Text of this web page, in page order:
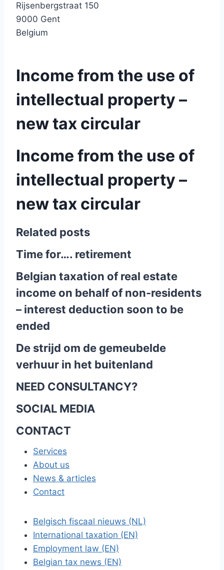
Rijsenbergstraat 150
9000 Gent
Belgium
Income from the use of
intellectual property –
new tax circular
Income from the use of
intellectual property –
new tax circular
Related posts
Time for…. retirement
Belgian taxation of real estate
income on behalf of non-residents
– interest deduction soon to be
ended
De strijd om de gemeubelde
verhuur in het buitenland
NEED CONSULTANCY?
SOCIAL MEDIA
CONTACT
Services
About us
News & articles
Contact
Belgisch fiscaal nieuws (NL)
International taxation (EN)
Employment law (EN)
Belgian tax news (EN)